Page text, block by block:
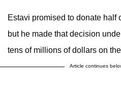
Estavi promised to donate half
but he made that decision
tens of millions of dollars on
Article continues